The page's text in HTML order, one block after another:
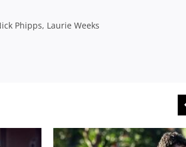
Phipps, Laurie Weeks